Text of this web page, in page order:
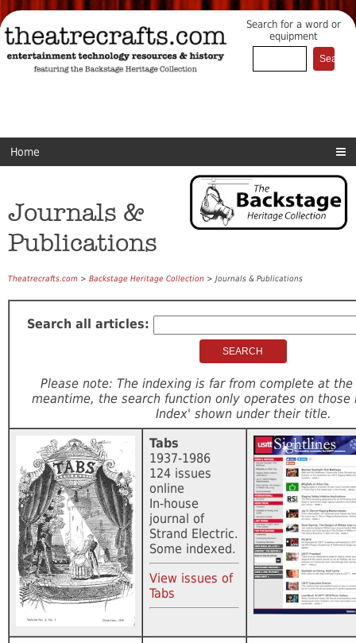
Search for a word or
equipment
Home
Journals &
Publications
Theatrecrafts.com > Backstage Heritage Collection > Journals & Publications
Search all articles:
Please note: The indexing is far from complete at
meantime, the search function only operates on those
Index' shown under their title.
Tabs
1937-1986
124 issues
online
In-house
journal of
Strand Electric.
Some indexed.
View issues of
Tabs